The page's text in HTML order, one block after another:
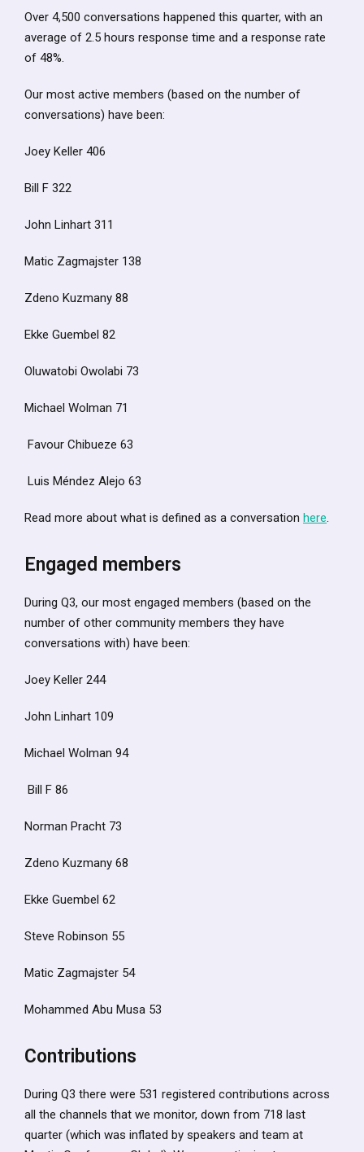
Over 4,500 conversations happened this quarter, with an
average of 2.5 hours response time and a response rate
of 48%.
Our most active members (based on the number of
conversations) have been:
Joey Keller 406
Bill F 322
John Linhart 311
Matic Zagmajster 138
Zdeno Kuzmany 88
Ekke Guembel 82
Oluwatobi Owolabi 73
Michael Wolman 71
Favour Chibueze 63
Luis Méndez Alejo 63
Read more about what is defined as a conversation here.
Engaged members
During Q3, our most engaged members (based on the
number of other community members they have
conversations with) have been:
Joey Keller 244
John Linhart 109
Michael Wolman 94
Bill F 86
Norman Pracht 73
Zdeno Kuzmany 68
Ekke Guembel 62
Steve Robinson 55
Matic Zagmajster 54
Mohammed Abu Musa 53
Contributions
During Q3 there were 531 registered contributions across
all the channels that we monitor, down from 718 last
quarter (which was inflated by speakers and team at